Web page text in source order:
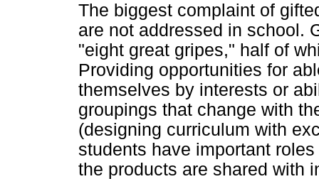
The biggest complaint of
are not addressed in school.
"eight great gripes," half of
Providing opportunities for
themselves by interests or
groupings that change with
(designing curriculum with
students have important
the products are shared with